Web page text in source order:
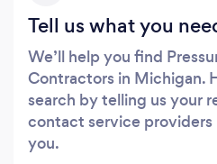
Tell us what you
We’ll help you find
Contractors in Michigan.
search by telling us your
contact service providers
you.